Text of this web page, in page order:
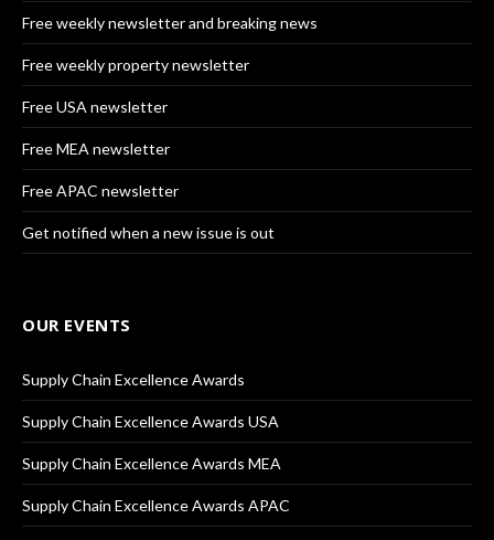
Free weekly newsletter and breaking news
Free weekly property newsletter
Free USA newsletter
Free MEA newsletter
Free APAC newsletter
Get notified when a new issue is out
OUR EVENTS
Supply Chain Excellence Awards
Supply Chain Excellence Awards USA
Supply Chain Excellence Awards MEA
Supply Chain Excellence Awards APAC